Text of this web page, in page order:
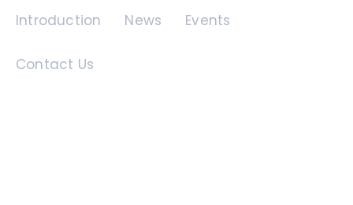
Introduction News Events
Contact Us